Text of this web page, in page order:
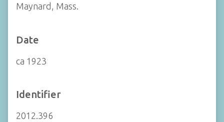
Maynard, Mass.
Date
ca 1923
Identifier
2012.396